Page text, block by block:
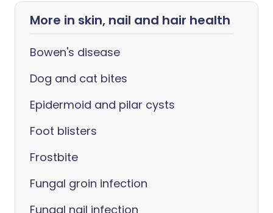
More in skin, nail and hair health
Bowen's disease
Dog and cat bites
Epidermoid and pilar cysts
Foot blisters
Frostbite
Fungal groin infection
Fungal nail infection